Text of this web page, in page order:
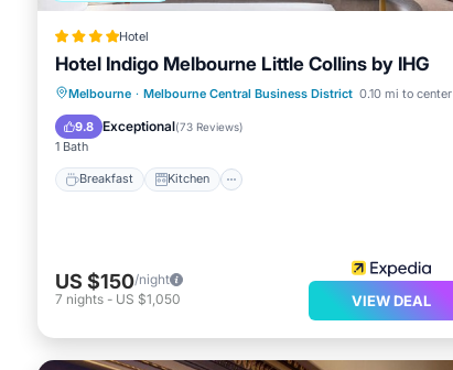
Hotel
Hotel Indigo Melbourne Little Collins by IHG
Melbourne · Melbourne Central Business District 0.10 mi to center
9.8 Exceptional(73 Reviews)
1 Bath
Breakfast Kitchen
Breakfast Kitchen
Internet
Child Friendly
US $150/night
7 nights - US $1,050 VIEW DEAL